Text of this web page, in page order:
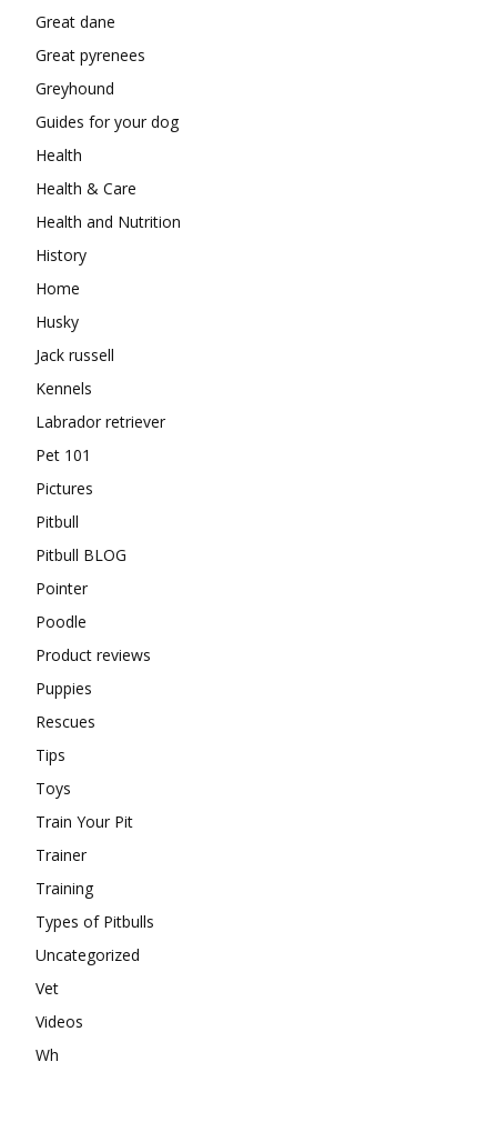
Great dane
Great pyrenees
Greyhound
Guides for your dog
Health
Health & Care
Health and Nutrition
History
Home
Husky
Jack russell
Kennels
Labrador retriever
Pet 101
Pictures
Pitbull
Pitbull BLOG
Pointer
Poodle
Product reviews
Puppies
Rescues
Tips
Toys
Train Your Pit
Trainer
Training
Types of Pitbulls
Uncategorized
Vet
Videos
Wh